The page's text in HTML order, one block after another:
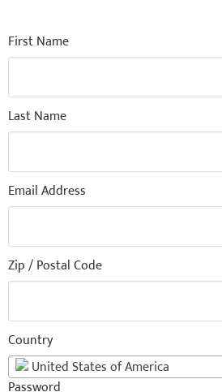
First Name
Last Name
Email Address
Zip / Postal Code
Country
United States of America
Password